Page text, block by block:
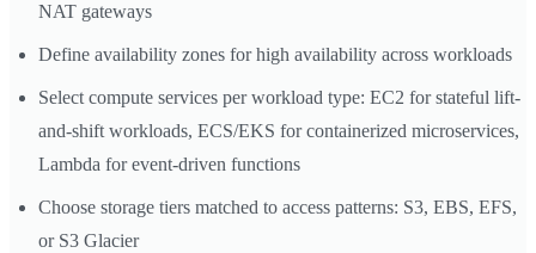
NAT gateways
Define availability zones for high availability across workloads
Select compute services per workload type: EC2 for stateful lift-
and-shift workloads, ECS/EKS for containerized microservices,
Lambda for event-driven functions
Choose storage tiers matched to access patterns: S3, EBS, EFS,
or S3 Glacier